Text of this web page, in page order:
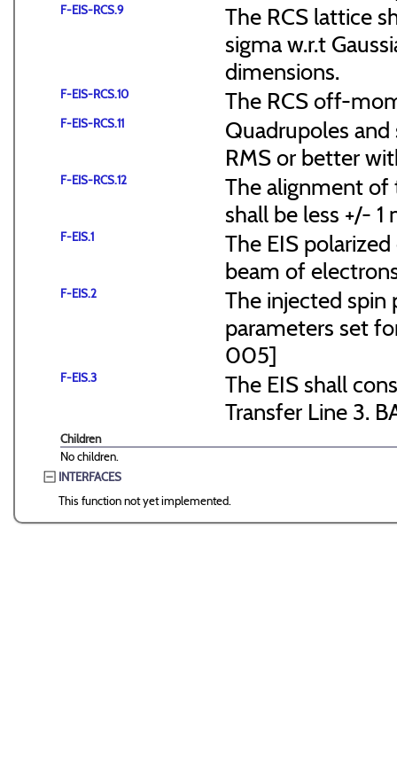
F-EIS-RCS.9
The RCS lattice
sigma w.r.t
dimensions.
F-EIS-RCS.10 The RCS off-
F-EIS-RCS.11
Quadrupoles
RMS or better
F-EIS-RCS.12
The alignment of
shall be less +/-
F-EIS.1
The EIS
beam of
F-EIS.2
The injected spin
parameters set
005]
F-EIS.3
The EIS shall
Transfer Line 3.
Children
No children.
INTERFACES
This function not yet implemented.